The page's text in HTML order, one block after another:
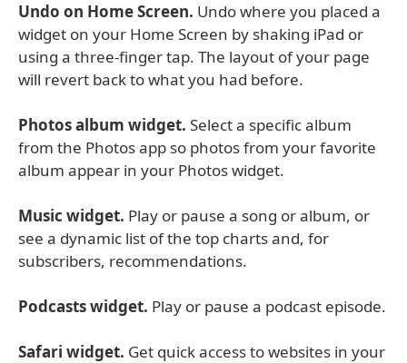
Undo on Home Screen. Undo where you placed a
widget on your Home Screen by shaking iPad or
using a three-finger tap. The layout of your page
will revert back to what you had before.
Photos album widget. Select a specific album
from the Photos app so photos from your favorite
album appear in your Photos widget.
Music widget. Play or pause a song or album, or
see a dynamic list of the top charts and, for
subscribers, recommendations.
Podcasts widget. Play or pause a podcast episode.
Safari widget. Get quick access to websites in your